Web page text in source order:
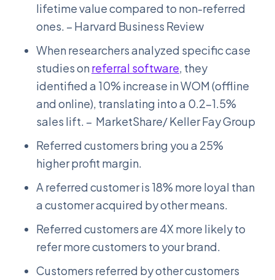
lifetime value compared to non-referred
ones. – Harvard Business Review
When researchers analyzed specific case
studies onreferral software, they
identified a 10% increase in WOM (offline
and online), translating into a 0.2–1.5%
sales lift. – MarketShare/ Keller Fay Group
Referred customers bring you a 25%
higher profit margin.
A referred customer is 18% more loyal than
a customer acquired by other means.
Referred customers are 4X more likely to
refer more customers to your brand.
Customers referred by other customers